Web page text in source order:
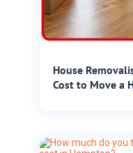
House
Cost to Move a